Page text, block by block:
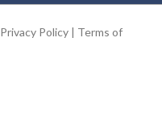
Privacy Policy| Terms of